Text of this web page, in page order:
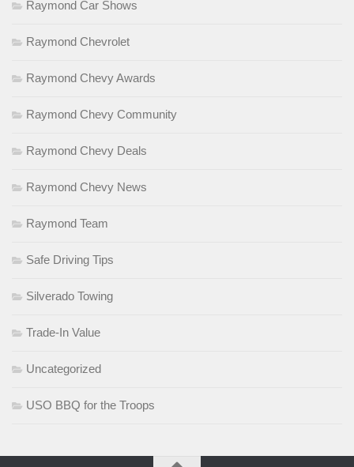
Raymond Car Shows
Raymond Chevrolet
Raymond Chevy Awards
Raymond Chevy Community
Raymond Chevy Deals
Raymond Chevy News
Raymond Team
Safe Driving Tips
Silverado Towing
Trade-In Value
Uncategorized
USO BBQ for the Troops